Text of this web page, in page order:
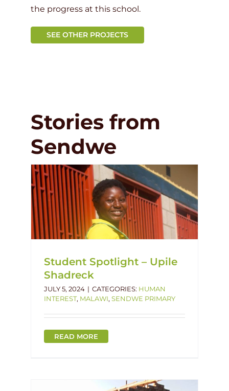
the progress at this school.
SEE OTHER PROJECTS
Stories from
Sendwe
Student Spotlight – Upile
Shadreck
JULY 5, 2024 | CATEGORIES: HUMAN
INTEREST, MALAWI, SENDWE PRIMARY
READ MORE